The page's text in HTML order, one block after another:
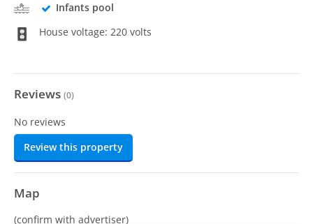
Infants pool
House voltage: 220 volts
Reviews (0)
No reviews
Review this property
Map
(confirm with advertiser)